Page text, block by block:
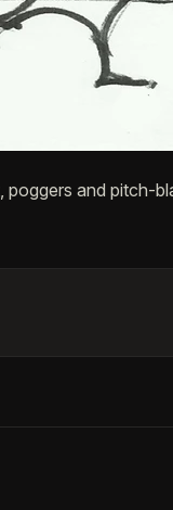
and pitch-